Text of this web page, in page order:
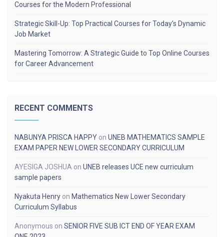
Courses for the Modern Professional
Strategic Skill-Up: Top Practical Courses for Today’s Dynamic
Job Market
Mastering Tomorrow: A Strategic Guide to Top Online Courses
for Career Advancement
RECENT COMMENTS
NABUNYA PRISCA HAPPY on UNEB MATHEMATICS SAMPLE
EXAM PAPER NEW LOWER SECONDARY CURRICULUM
AYESIGA JOSHUA on UNEB releases UCE new curriculum
sample papers
Nyakuta Henry on Mathematics New Lower Secondary
Curriculum Syllabus
Anonymous on SENIOR FIVE SUB ICT END OF YEAR EXAM